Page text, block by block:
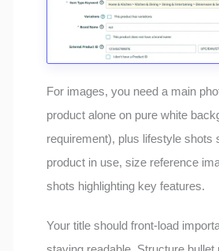
For images, you need a main
product alone on pure white
requirement), plus lifestyle shots
product in use, size reference
shots highlighting key features.
Your title should front-load